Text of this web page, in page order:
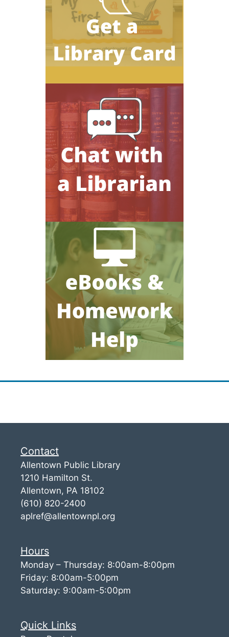
Contact
Allentown Public Library
1210 Hamilton St.
Allentown, PA 18102
(610) 820-2400
aplref@allentownpl.org
Hours
Monday – Thursday: 8:00am-8:00pm
Friday: 8:00am-5:00pm
Saturday: 9:00am-5:00pm
Quick Links